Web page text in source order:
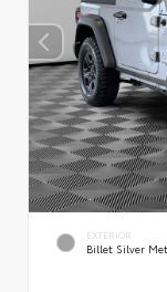
EXTERIOR
Billet Silver